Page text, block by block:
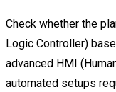
Check whether the
Logic Controller)
advanced HMI
automated setups